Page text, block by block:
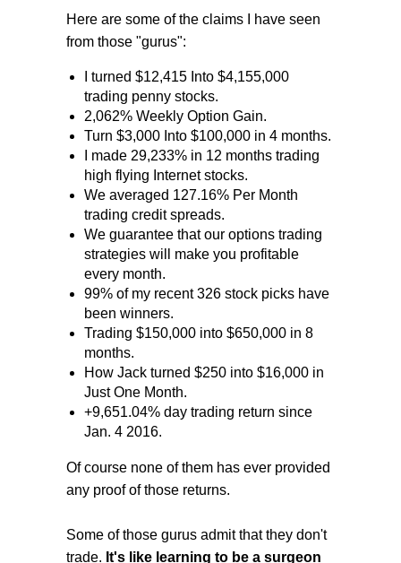
Here are some of the claims I have seen
from those "gurus":
I turned $12,415 Into $4,155,000
trading penny stocks.
2,062% Weekly Option Gain.
Turn $3,000 Into $100,000 in 4 months.
I made 29,233% in 12 months trading
high flying Internet stocks.
We averaged 127.16% Per Month
trading credit spreads.
We guarantee that our options trading
strategies will make you profitable
every month.
99% of my recent 326 stock picks have
been winners.
Trading $150,000 into $650,000 in 8
months.
How Jack turned $250 into $16,000 in
Just One Month.
+9,651.04% day trading return since
Jan. 4 2016.
Of course none of them has ever provided
any proof of those returns.
Some of those gurus admit that they don't
trade. It's like learning to be a surgeon